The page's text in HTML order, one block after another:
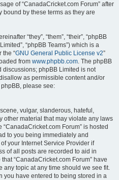
of “CanadaCricket.com Forum” after
by these terms as they are
“they”, “them”, “their”, “phpBB
“phpBB Teams”) which is a
the “GNU General Public License v2”
from www.phpbb.com. The phpBB
phpBB Limited is not
as permissible content and/or
please see:
vulgar, slanderous, hateful,
other material that may violate any laws
Forum” is hosted
to you being immediately and
your Internet Service Provider if
of all posts are recorded to aid in
“CanadaCricket.com Forum” have
any topic at any time should we see fit.
you have entered to being stored in a